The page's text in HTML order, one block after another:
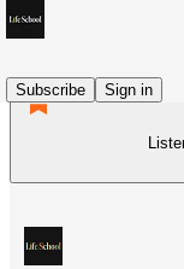
Subscribe
Sign in